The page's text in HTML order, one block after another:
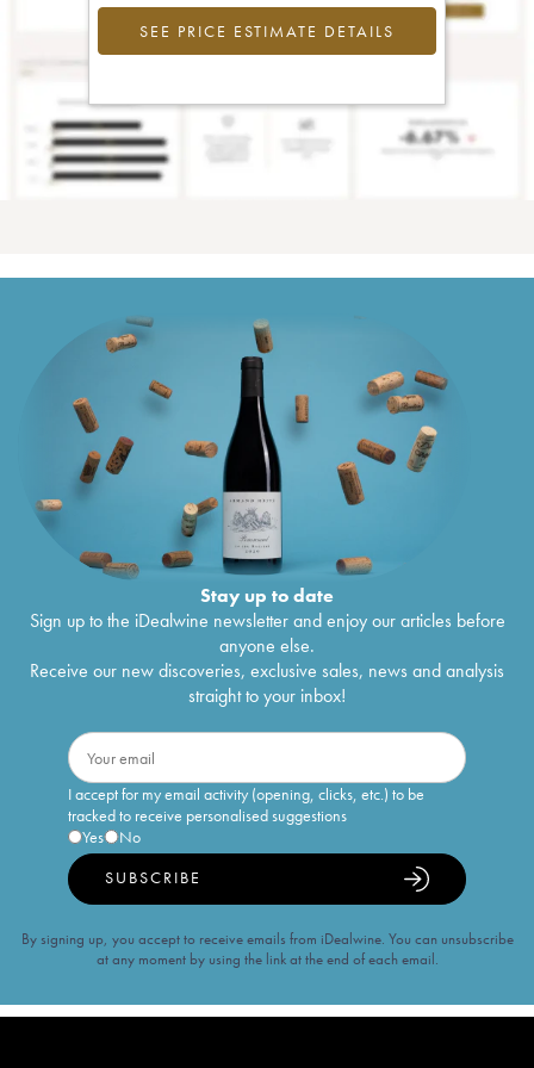
SEE PRICE ESTIMATE DETAILS
Stay up to date
Sign up to the iDealwine newsletter and enjoy our articles before
anyone else.
Receive our new discoveries, exclusive sales, news and analysis
straight to your inbox!
I accept for my email activity (opening, clicks, etc.) to be
tracked to receive personalised suggestions
Yes
No
SUBSCRIBE
By signing up, you accept to receive emails from iDealwine. You can unsubscribe
at any moment by using the link at the end of each email.